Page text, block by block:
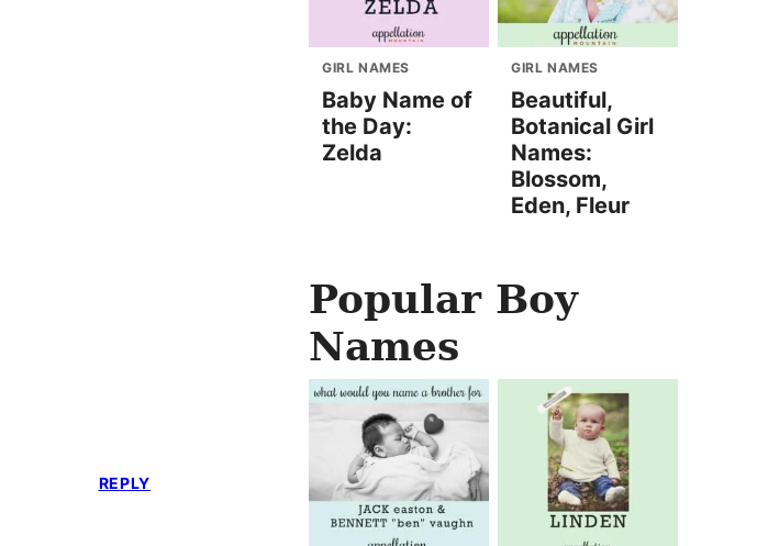
REPLY
GIRL NAMES
Baby Name of
the Day:
Zelda
GIRL NAMES
Beautiful,
Botanical Girl
Names:
Blossom,
Eden, Fleur
Popular Boy
Names